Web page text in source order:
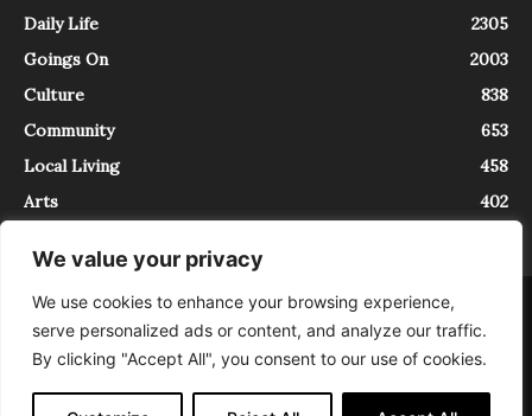
We value your privacy
We use cookies to enhance your browsing experience,
serve personalized ads or content, and analyze our traffic.
By clicking "Accept All", you consent to our use of cookies.
Daily Life
2305
Goings On
2003
Culture
838
Community
653
Local Living
458
Arts
402
About Contact
InTrieste è iscritto al Registro della Stampa del Tribunale di Trieste al
numero 5/2021 - V.G. 2088/21 - 10/06/2021. In Trieste è un progetto di
Expating Srls ( https://www.expating.it ) nell’ambito del progetto “EXPATS